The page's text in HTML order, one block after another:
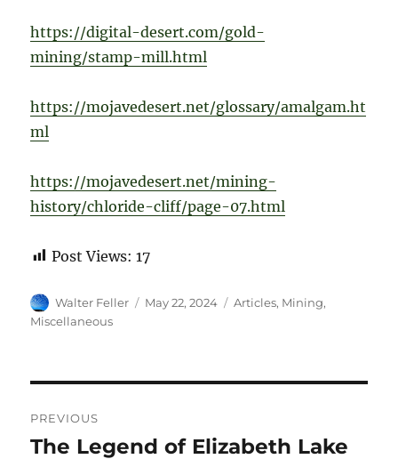
https://digital-desert.com/gold-
mining/stamp-mill.html
https://mojavedesert.net/glossary/amalgam.ht
ml
https://mojavedesert.net/mining-
history/chloride-cliff/page-07.html
Post Views: 17
Author
Walter Feller
Posted
May 22, 2024 Categories
Articles, Mining,
Miscellaneous
navigation
PREVIOUS
Previous
The Legend of Elizabeth Lake